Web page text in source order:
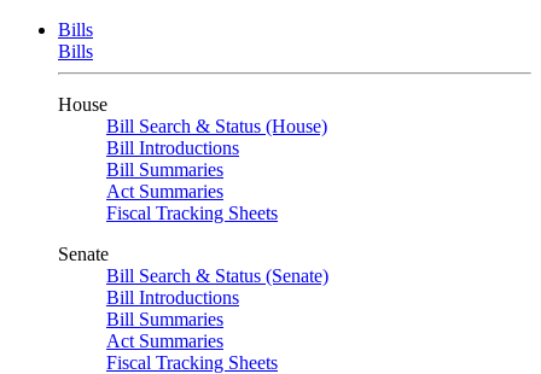
Bills
Bills
House
Bill Search & Status (House)
Bill Introductions
Bill Summaries
Act Summaries
Fiscal Tracking Sheets
Senate
Bill Search & Status (Senate)
Bill Introductions
Bill Summaries
Act Summaries
Fiscal Tracking Sheets